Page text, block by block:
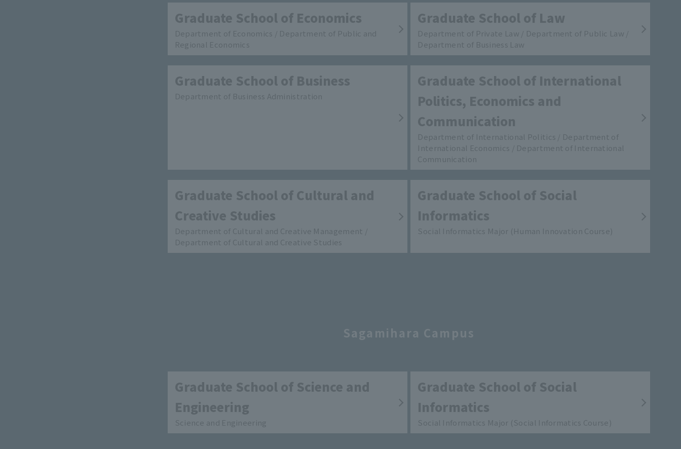
Graduate School of Economics
Department of Economics / Department of Public and
Regional Economics
Graduate School of Law
Department of Private Law / Department of Public Law /
Department of Business Law
Graduate School of Business
Department of Business Administration
Graduate School of International
Politics, Economics and
Communication
Department of International Politics / Department of
International Economics / Department of International
Communication
Graduate School of Cultural and
Creative Studies
Department of Cultural and Creative Management /
Department of Cultural and Creative Studies
Graduate School of Social
Informatics
Social Informatics Major (Human Innovation Course)
Sagamihara Campus
Graduate School of Science and
Engineering
Science and Engineering
Graduate School of Social
Informatics
Social Informatics Major (Social Informatics Course)